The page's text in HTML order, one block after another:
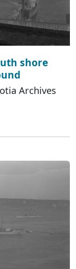
shore
Archives